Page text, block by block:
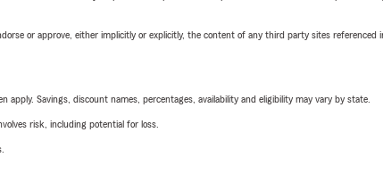
or approve, either implicitly or explicitly, the content of any third party sites referenced
Savings, discount names, percentages, availability and eligibility may vary by state.
risk, including potential for loss.